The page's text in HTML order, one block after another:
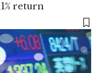
return